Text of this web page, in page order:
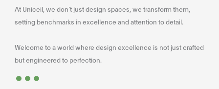
At Uniceil, we don’t just design spaces, we transform them,
setting benchmarks in excellence and attention to detail.
Welcome to a world where design excellence is not just crafted
but engineered to perfection.
...